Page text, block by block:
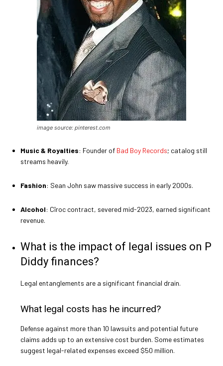
image source: pinterest.com
Music & Royalties: Founder of Bad Boy Records; catalog still
streams heavily.
Fashion: Sean John saw massive success in early 2000s.
Alcohol: Cîroc contract, severed mid-2023, earned significant
revenue.
What is the impact of legal issues on P
Diddy finances?
Legal entanglements are a significant financial drain.
What legal costs has he incurred?
Defense against more than 10 lawsuits and potential future
claims adds up to an extensive cost burden. Some estimates
suggest legal-related expenses exceed $50 million.